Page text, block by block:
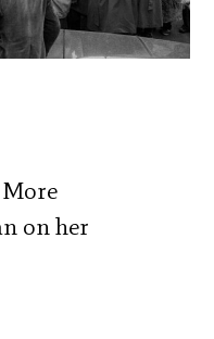
More
on her